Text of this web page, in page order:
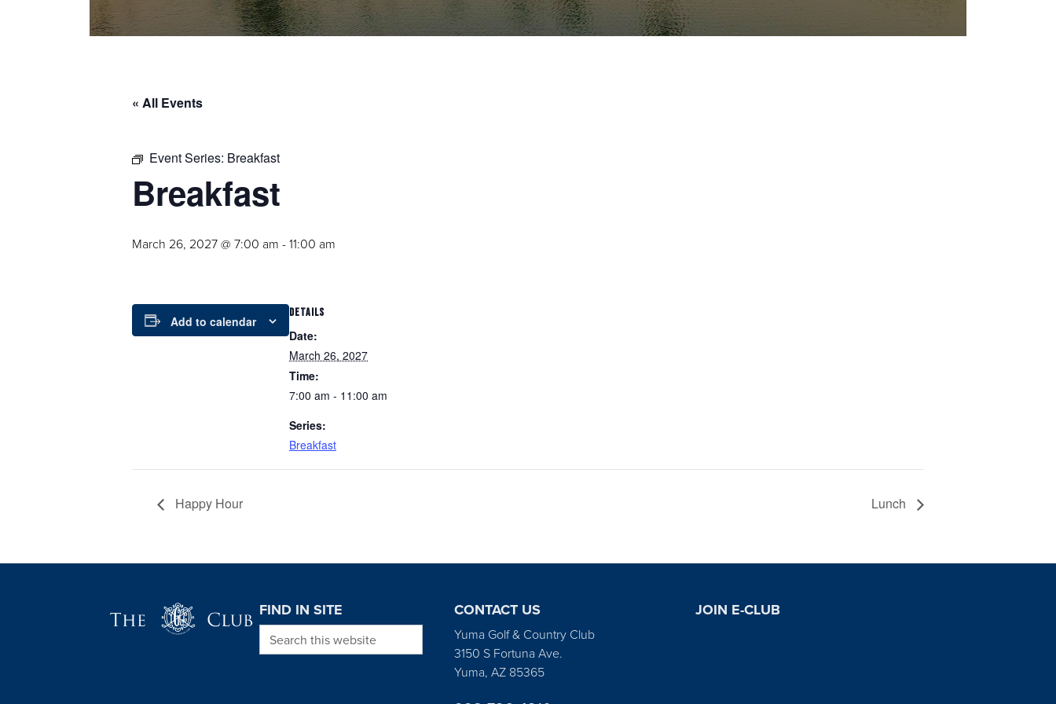
« All Events
Event Series: Breakfast
Breakfast
March 26, 2027 @ 7:00 am -11:00 am
Add to calendar
DETAILS
Date:
March 26, 2027
Time:
7:00 am - 11:00 am
Series:
Breakfast
Happy Hour Lunch
FIND IN SITE
Search this website
CONTACT US
Yuma Golf & Country Club
3150 S Fortuna Ave.
Yuma, AZ 85365
JOIN E-CLUB